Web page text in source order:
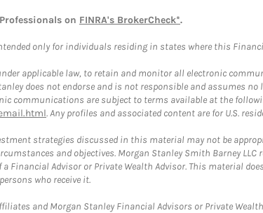
on FINRA's BrokerCheck*.
only for individuals residing in states where this
applicable law, to retain and monitor all electronic
does not endorse and is not responsible and assumes
communications are subject to terms available at the
. Any profiles and associated content are for U.S.
strategies discussed in this material may not be
and objectives. Morgan Stanley Smith Barney
Financial Advisor or Private Wealth Advisor. This material
who receive it.
and Morgan Stanley Financial Advisors or Private